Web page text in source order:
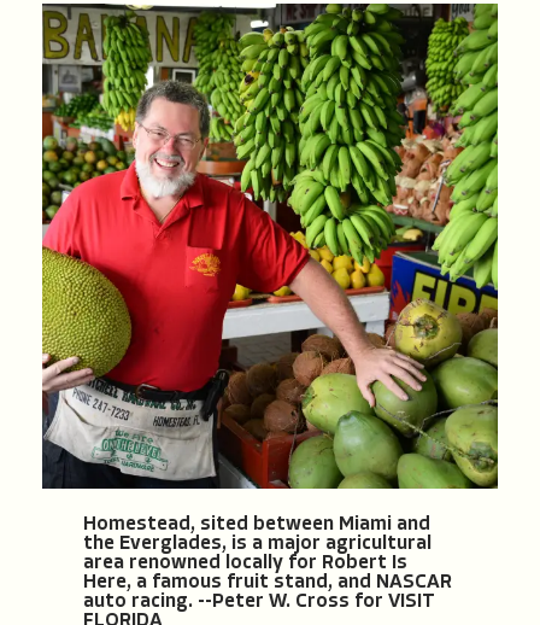
Homestead, sited between Miami and
the Everglades, is a major agricultural
area renowned locally for Robert Is
Here, a famous fruit stand, and NASCAR
auto racing. --Peter W. Cross for VISIT